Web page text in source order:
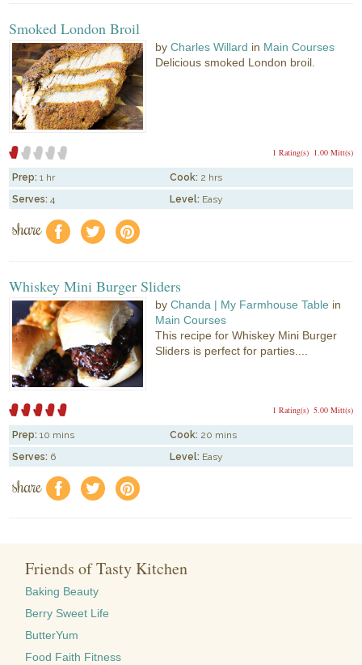
Smoked London Broil
byCharles Willard in Main Courses
Delicious smoked London broil.
1.00 Mitt(s)
1 Rating(s)
Prep: 1 hr Cook: 2 hrs
Serves: 4 Level: Easy
share f a e
Whiskey Mini Burger Sliders
byChanda | My Farmhouse Table in
Main Courses
This recipe for Whiskey Mini Burger
Sliders is perfect for parties....
5.00 Mitt(s)
1 Rating(s)
Prep: 10 mins Cook: 20 mins
Serves: 6 Level: Easy
share f a e
Friends of Tasty Kitchen
Baking Beauty
Berry Sweet Life
ButterYum
Food Faith Fitness